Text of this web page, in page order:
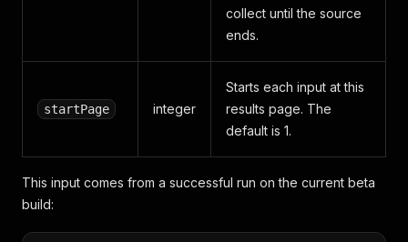
collect until the source
ends.
startPage integer
Starts each input at this
results page. The
default is 1.
This input comes from a successful run on the current beta
build: